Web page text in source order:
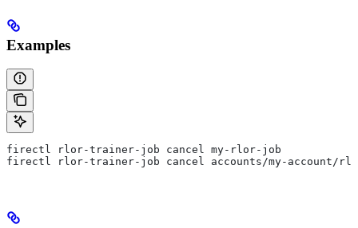
Examples
firectl rlor-trainer-job cancel my-rlor-job
firectl rlor-trainer-job cancel accounts/my-account/